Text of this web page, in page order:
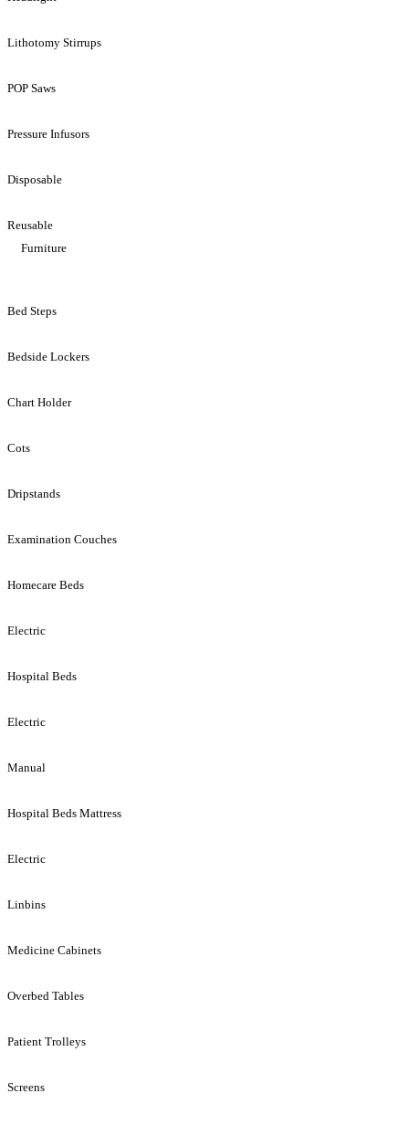
Lithotomy Stirrups
POP Saws
Pressure Infusors
Disposable
Reusable
Furniture
Bed Steps
Bedside Lockers
Chart Holder
Cots
Dripstands
Examination Couches
Homecare Beds
Electric
Hospital Beds
Electric
Manual
Hospital Beds Mattress
Electric
Linbins
Medicine Cabinets
Overbed Tables
Patient Trolleys
Screens